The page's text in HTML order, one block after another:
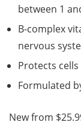
between 1
B-complex
nervous
Protects
Formulated
New from